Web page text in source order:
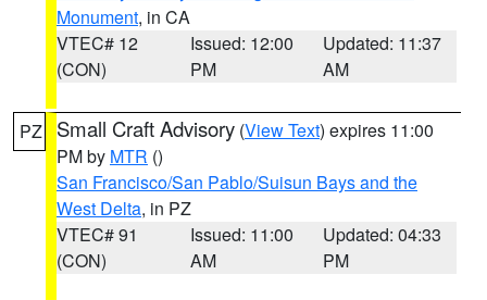
Monument, in CA
VTEC# 12
(CON)
Issued: 12:00
PM
Updated: 11:37
AM
PZ Small Craft Advisory (View Text) expires 11:00
PM by MTR ()
San Francisco/San Pablo/Suisun Bays and the
West Delta, in PZ
VTEC# 91
(CON)
Issued: 11:00
AM
Updated: 04:33
PM